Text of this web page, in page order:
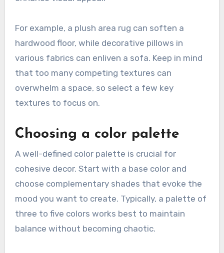
For example, a plush area rug can soften a
hardwood floor, while decorative pillows in
various fabrics can enliven a sofa. Keep in mind
that too many competing textures can
overwhelm a space, so select a few key
textures to focus on.
Choosing a color palette
A well-defined color palette is crucial for
cohesive decor. Start with a base color and
choose complementary shades that evoke the
mood you want to create. Typically, a palette of
three to five colors works best to maintain
balance without becoming chaotic.